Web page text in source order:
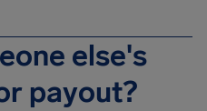
else's
payout?